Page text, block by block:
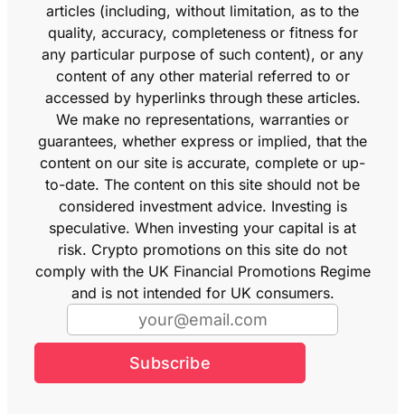
articles (including, without limitation, as to the
quality, accuracy, completeness or fitness for
any particular purpose of such content), or any
content of any other material referred to or
accessed by hyperlinks through these articles.
We make no representations, warranties or
guarantees, whether express or implied, that the
content on our site is accurate, complete or up-
to-date. The content on this site should not be
considered investment advice. Investing is
speculative. When investing your capital is at
risk. Crypto promotions on this site do not
comply with the UK Financial Promotions Regime
and is not intended for UK consumers.
Subscribe